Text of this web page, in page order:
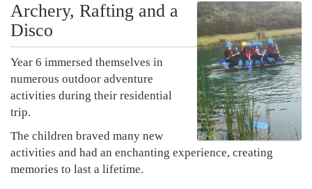
Archery, Rafting and a
Disco
Year 6 immersed themselves in
numerous outdoor adventure
activities during their residential
trip.
The children braved many new
activities and had an enchanting experience, creating
memories to last a lifetime.